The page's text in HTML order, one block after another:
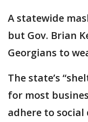
A statewide
but Gov. Brian
Georgians to
The state’s
for most
adhere to